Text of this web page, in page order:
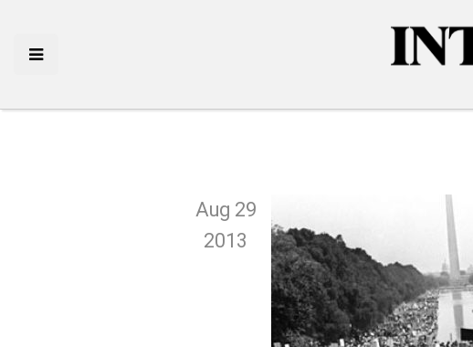
Aug 29
2013